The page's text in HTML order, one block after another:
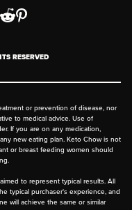
RESERVED
or prevention of disease, nor
to medical advice. Use of
If you are on any medication,
new eating plan. Keto Chow is not
or breast feeding women should
to represent typical results. All
typical purchaser's experience, and
will achieve the same or similar